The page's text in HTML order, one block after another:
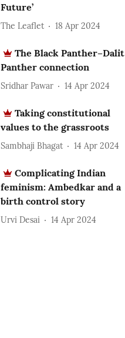
Future’
The Leaflet 18 Apr 2024
The Black Panther–Dalit
Panther connection
Sridhar Pawar 14 Apr 2024
Taking constitutional
values to the grassroots
Sambhaji Bhagat 14 Apr 2024
Complicating Indian
feminism: Ambedkar and a
birth control story
Urvi Desai 14 Apr 2024